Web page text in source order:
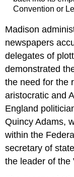
Convention or
Madison
newspapers
delegates of
demonstrated
the need for the
aristocratic and
England
Quincy Adams,
within the
secretary of
the leader of the